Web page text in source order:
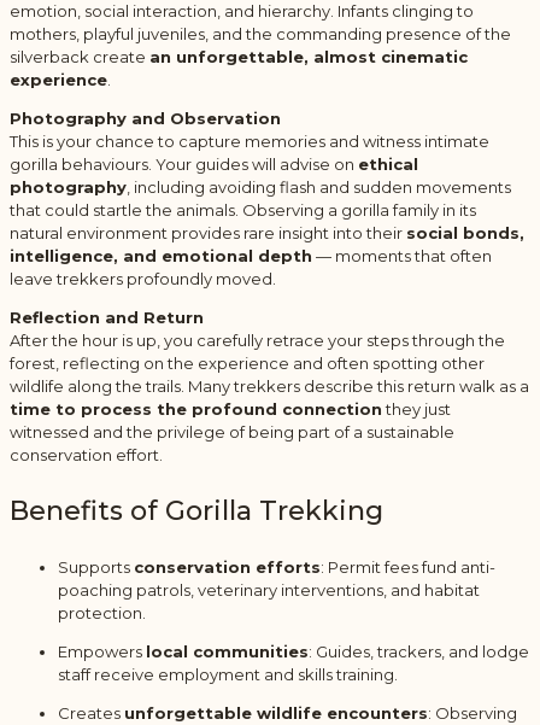
emotion, social interaction, and hierarchy. Infants clinging to
mothers, playful juveniles, and the commanding presence of the
silverback create an unforgettable, almost cinematic
experience.
Photography and Observation
This is your chance to capture memories and witness intimate
gorilla behaviours. Your guides will advise on ethical
photography, including avoiding flash and sudden movements
that could startle the animals. Observing a gorilla family in its
natural environment provides rare insight into their social bonds,
intelligence, and emotional depth — moments that often
leave trekkers profoundly moved.
Reflection and Return
After the hour is up, you carefully retrace your steps through the
forest, reflecting on the experience and often spotting other
wildlife along the trails. Many trekkers describe this return walk as a
time to process the profound connectionthey just
witnessed and the privilege of being part of a sustainable
conservation effort.
Benefits of Gorilla Trekking
Supports conservation efforts: Permit fees fund anti-
poaching patrols, veterinary interventions, and habitat
protection.
Empowers local communities: Guides, trackers, and lodge
staff receive employment and skills training.
Creates unforgettable wildlife encounters: Observing